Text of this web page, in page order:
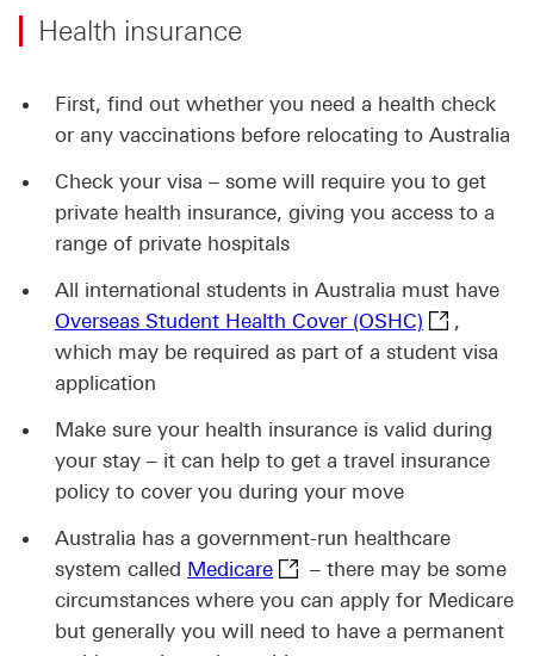
Health insurance
First, find out whether you need a health check
or any vaccinations before relocating to Australia
Check your visa – some will require you to get
private health insurance, giving you access to a
range of private hospitals
All international students in Australia must have
Overseas Student Health Cover (OSHC) Overseas
,
which may be required as part of a student visa
application
Make sure your health insurance is valid during
your stay – it can help to get a travel insurance
policy to cover you during your move
Australia has a government-run healthcare
system called MedicareMedicare This link will
– there may be some
circumstances where you can apply for Medicare
but generally you will need to have a permanent